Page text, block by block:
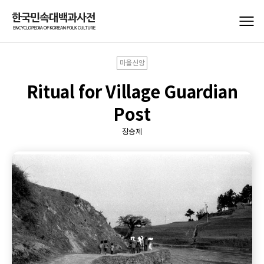
마을신앙
Ritual for Village Guardian
Post
장승제